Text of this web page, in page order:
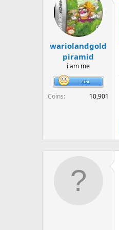
wariolandgold
piramid
i am me
Coins 10,901